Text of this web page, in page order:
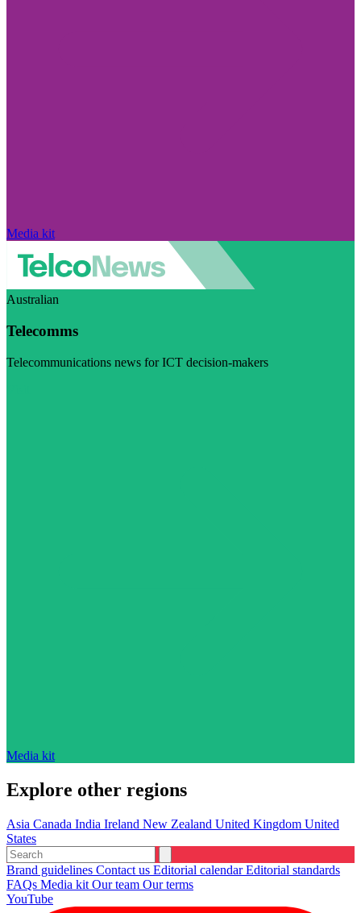
Media kit
Australian
Telecomms
Telecommunications news for ICT decision-makers
Media kit
Explore other regions
Asia Canada India Ireland New Zealand United Kingdom United
States
Brand guidelines Contact us Editorial calendarEditorial standards
FAQs Media kit Our team Our terms
YouTube